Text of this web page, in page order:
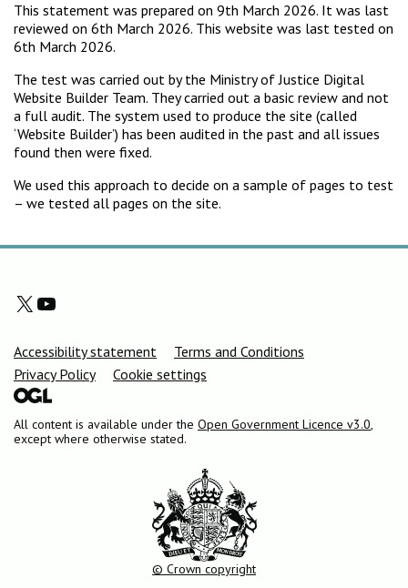
This statement was prepared on 9th March 2026. It was last
reviewed on 6th March 2026. This website was last tested on
6th March 2026.
The test was carried out by the Ministry of Justice Digital
Website Builder Team. They carried out a basic review and not
a full audit. The system used to produce the site (called
‘Website Builder’) has been audited in the past and all issues
found then were fixed.
We used this approach to decide on a sample of pages to test
– we tested all pages on the site.
X YouTube
Support links
Accessibility statement
Terms and Conditions
Privacy Policy
Cookie settings
All content is available under the Open Government Licence v3.0,
except where otherwise stated.
© Crown copyright